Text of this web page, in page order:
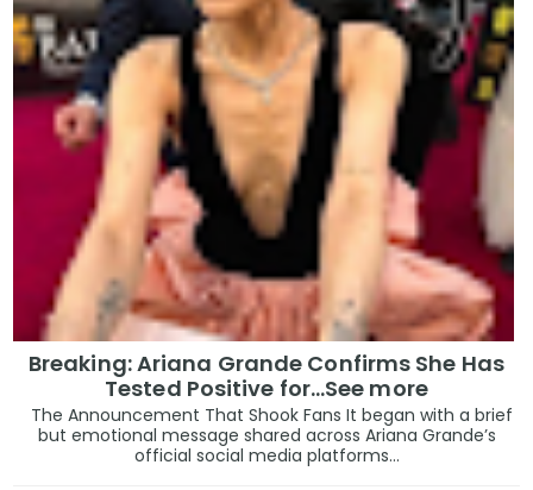
Breaking: Ariana Grande Confirms She Has
Tested Positive for…See more
The Announcement That Shook Fans It began with a brief
but emotional message shared across Ariana Grande’s
official social media platforms...